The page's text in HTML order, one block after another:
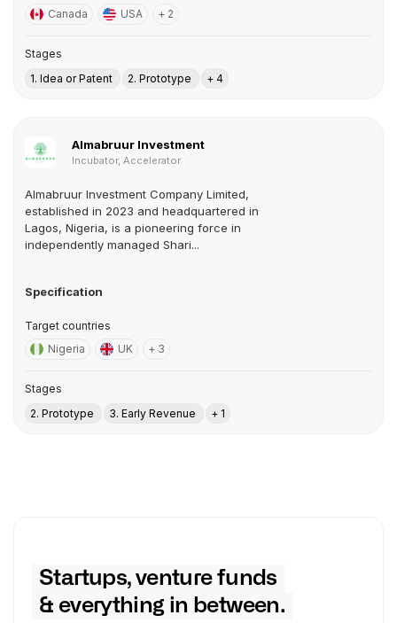
Canada
USA + 2
Stages
1. Idea or Patent
2. Prototype + 4
Almabruur Investment
Incubator, Accelerator
Almabruur Investment Company Limited,
established in 2023 and headquartered in
Lagos, Nigeria, is a pioneering force in
independently managed Shari...
Specification
Target countries
Nigeria
UK + 3
Stages
2. Prototype
3. Early Revenue + 1
Startups, venture funds
& everything in between.